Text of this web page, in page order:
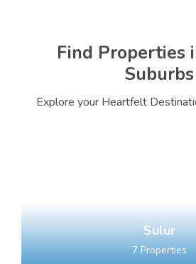
Find Properties
Suburbs
Explore your Heartfelt
Sulur
7Properties